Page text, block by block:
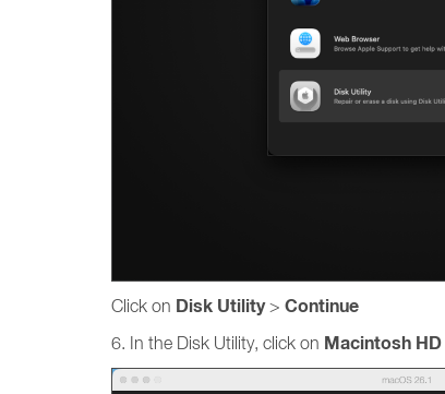
Click on Disk Utility> Continue
6. In the Disk Utility, click on Macintosh HD